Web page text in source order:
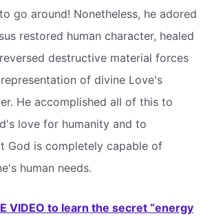
go around! Nonetheless, he adored
restored human character, healed
destructive material forces
of divine Love's
He accomplished all of this to
love for humanity and to
God is completely capable of
human needs.
VIDEO to learn the secret “energy